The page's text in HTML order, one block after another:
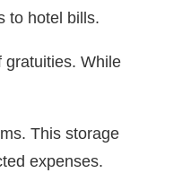
to hotel bills.
gratuities. While
This storage
expenses.